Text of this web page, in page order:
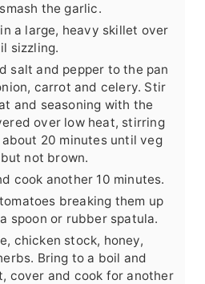
the garlic.
a large, heavy skillet over
sizzling.
salt and pepper to the pan
carrot and celery. Stir
and seasoning with the
over low heat, stirring
20 minutes until veg
not brown.
cook another 10 minutes.
breaking them up
spoon or rubber spatula.
chicken stock, honey,
Bring to a boil and
cover and cook for another